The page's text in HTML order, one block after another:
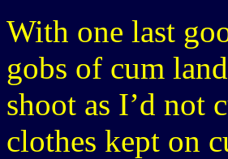
With one last
gobs of cum
shoot as I’d not
clothes kept on